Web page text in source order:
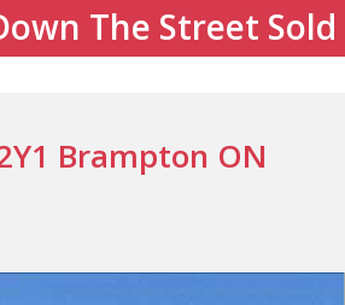
The Street Sold
Brampton ON